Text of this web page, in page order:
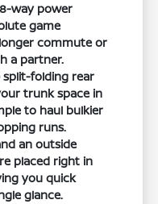
way power
game
commute or
a partner.
folding rear
trunk space in
to haul bulkier
runs.
an outside
placed right in
you quick
glance.